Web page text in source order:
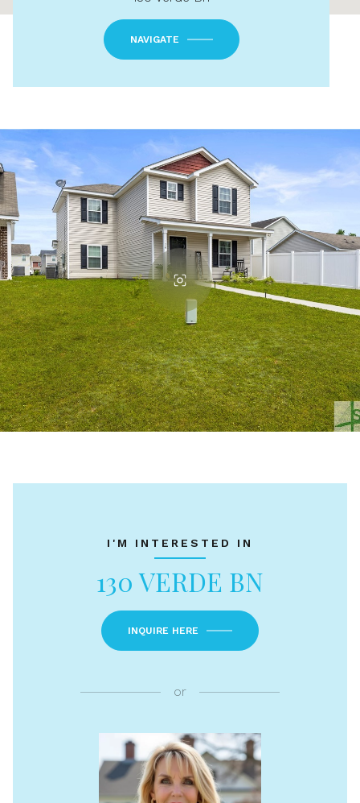
NAVIGATE
I'M INTERESTED IN
130 VERDE BN
INQUIRE HERE
or